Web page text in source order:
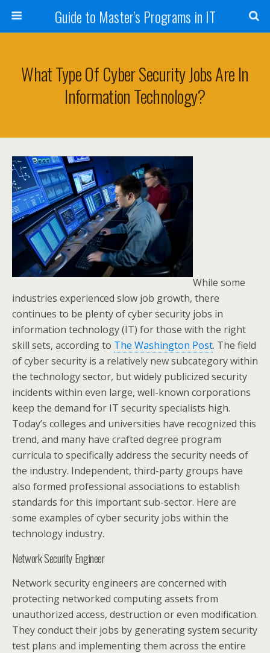
Guide to Master's Programs in IT
What Type Of Cyber Security Jobs Are In
Information Technology?
While some
industries experienced slow job growth, there
continues to be plenty of cyber security jobs in
information technology (IT) for those with the right
skill sets, according to The Washington Post. The field
of cyber security is a relatively new subcategory within
the technology sector, but widely publicized security
incidents within even large, well-known corporations
keep the demand for IT security specialists high.
Today’s colleges and universities have recognized this
trend, and many have crafted degree program
curricula to specifically address the security needs of
the industry. Independent, third-party groups have
also formed professional associations to establish
standards for this important sub-sector. Here are
some examples of cyber security jobs within the
technology industry.
Network Security Engineer
Network security engineers are concerned with
protecting networked computing assets from
unauthorized access, destruction or even modification.
They conduct their jobs by generating system security
test plans and implementing them across the entire